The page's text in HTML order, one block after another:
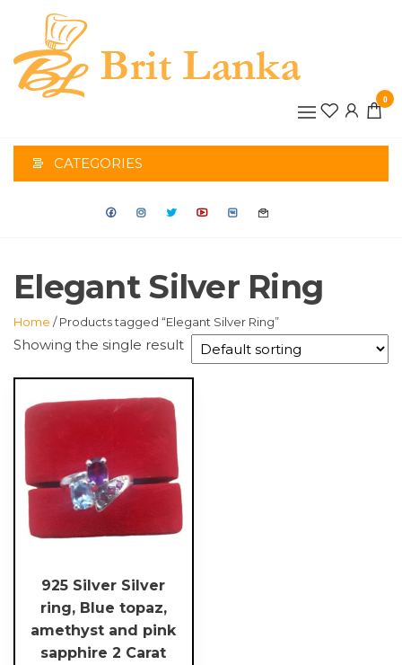
the
content
0
CATEGORIES
Elegant Silver Ring
Home / Products tagged “Elegant Silver Ring”
Showing the single result
925 Silver Silver
ring, Blue topaz,
amethyst and pink
sapphire 2 Carat